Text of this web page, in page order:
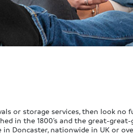
or storage services, then look
in the 1800’s and the great-
Doncaster, nationwide in UK or